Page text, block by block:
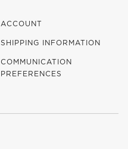
ACCOUNT
SHIPPING INFORMATION
COMMUNICATION
PREFERENCES